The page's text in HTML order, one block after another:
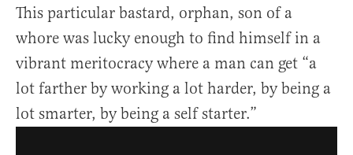
This particular bastard, orphan, son of a
whore was lucky enough to find himself in a
vibrant meritocracy where a man can get “a
lot farther by working a lot harder, by being a
lot smarter, by being a self starter.”